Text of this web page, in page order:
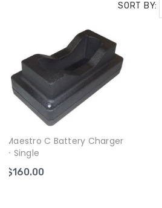
SORT BY:
Maestro C Battery Charger
- Single
$160.00